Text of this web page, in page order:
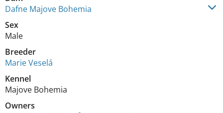
Dafne Majove Bohemia
Sex
Male
Breeder
Marie Veselá
Kennel
Majove Bohemia
Owners